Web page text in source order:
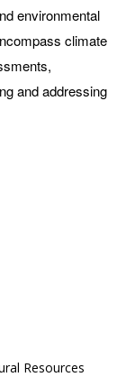
environmental
climate
and addressing
Resources